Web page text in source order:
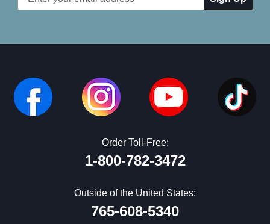
Address
Order Toll-Free:
1-800-782-3472
Outside of the United States:
765-608-5340